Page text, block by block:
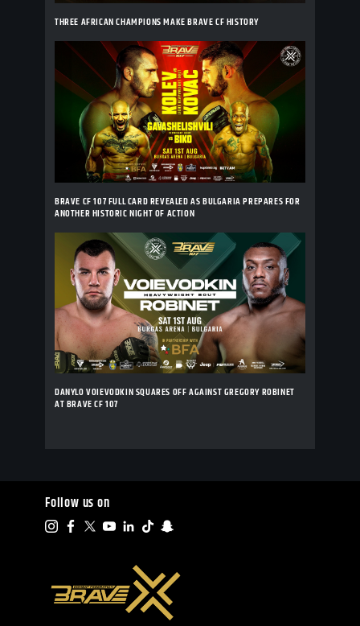
THREE AFRICAN CHAMPIONS MAKE BRAVE CF HISTORY
BRAVE CF 107 FULL CARD REVEALED AS BULGARIA PREPARES FOR
ANOTHER HISTORIC NIGHT OF ACTION
DANYLO VOIEVODKIN SQUARES OFF AGAINST GREGORY ROBINET
AT BRAVE CF 107
Follow us on